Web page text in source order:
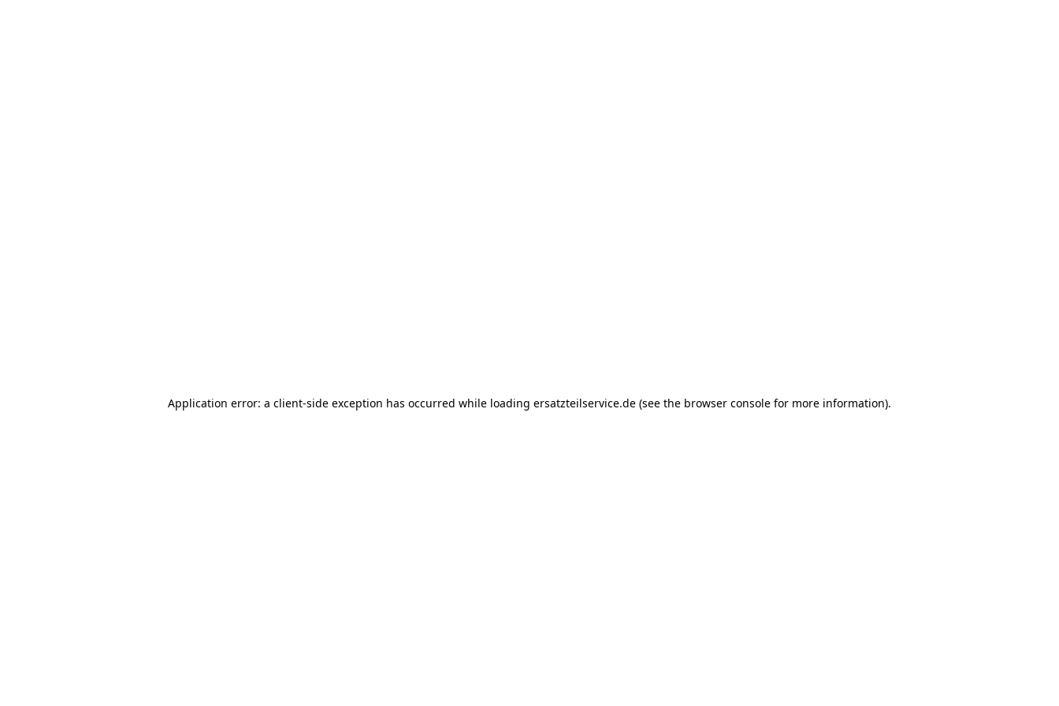
Application error: a client-side exception has occurred while loading ersatzteilservice.de (see the browser console for more information).